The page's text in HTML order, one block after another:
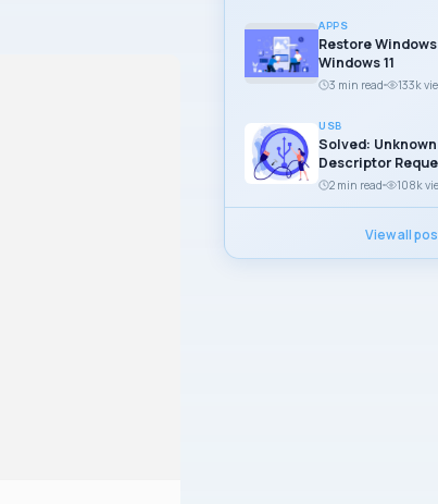
APPS
Restore
Windows 11
3 min read 133k
USB
Solved:
Descriptor
112 min read 108k
View all